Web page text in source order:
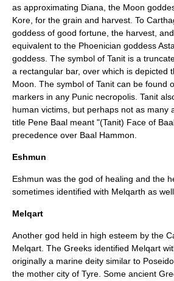
as approximating Diana, the Moon
Kore, for the grain and harvest. To
goddess of good fortune, the harvest,
equivalent to the Phoenician goddess
goddess. The symbol of Tanit is a
a rectangular bar, over which is depicted
Moon. The symbol of Tanit can be found
markers in any Punic necropolis. Tanit
human victims, but perhaps not as many
title Pene Baal meant "(Tanit) Face of
precedence over Baal Hammon.
Eshmun
Eshmun was the god of healing and the
sometimes identified with Melqarth as well.
Melqart
Another god held in high esteem by the
Melqart . The Greeks identified Melqart
originally a marine deity similar to
the mother city of Tyre. Some ancient